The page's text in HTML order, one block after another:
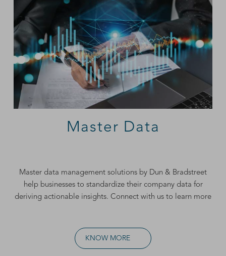
Master Data
Master data management solutions by Dun & Bradstreet
help businesses to standardize their company data for
deriving actionable insights. Connect with us to learn more
KNOW MORE